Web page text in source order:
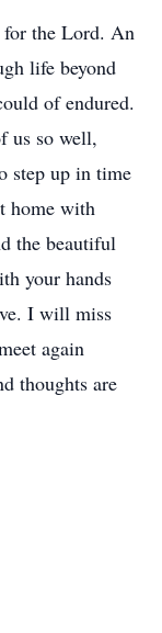
the Lord. An
life beyond
of endured.
us so well,
step up in time
home with
the beautiful
your hands
I will miss
again
thoughts are